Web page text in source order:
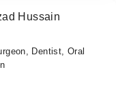
Hussain
Dentist, Oral